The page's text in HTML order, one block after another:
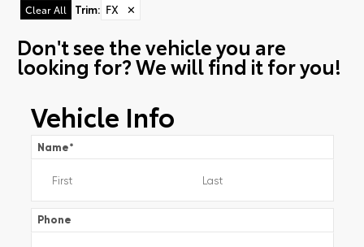
Clear All Trim: FX ✕
Don't see the vehicle you are
looking for? We will find it for you!
Vehicle Info
Name*
Phone